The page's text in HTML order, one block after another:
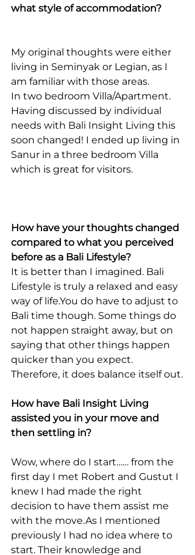
what style of accommodation?
My original thoughts were either
living in Seminyak or Legian, as I
am familiar with those areas.
In two bedroom Villa/Apartment.
Having discussed by individual
needs with Bali Insight Living this
soon changed! I ended up living in
Sanur in a three bedroom Villa
which is great for visitors.
How have your thoughts changed
compared to what you perceived
before as a Bali Lifestyle?
It is better than I imagined. Bali
Lifestyle is truly a relaxed and easy
way of life.You do have to adjust to
Bali time though. Some things do
not happen straight away, but on
saying that other things happen
quicker than you expect.
Therefore, it does balance itself out.
How have Bali Insight Living
assisted you in your move and
then settling in?
Wow, where do I start…… from the
first day I met Robert and Gustut I
knew I had made the right
decision to have them assist me
with the move.As I mentioned
previously I had no idea where to
start. Their knowledge and